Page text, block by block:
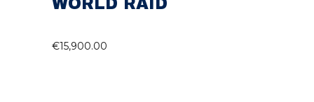
WORLD RAID
€15,900.00